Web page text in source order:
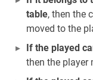
table, then the
moved to the
If the played
then the player